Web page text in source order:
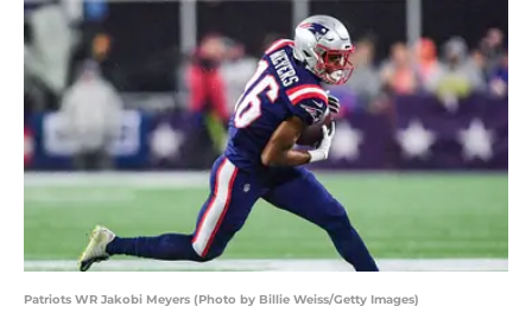
Patriots WR Jakobi Meyers (Photo by Billie Weiss/Getty Images)